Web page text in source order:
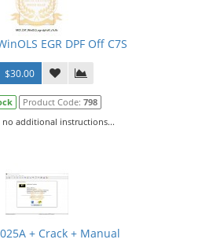
EGR DPF Off C7S
$30.00
Product Code: 798
no additional instructions...
+ Crack + Manual